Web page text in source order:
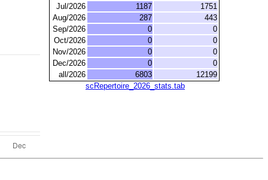
Jul/2026
1187
1751
Aug/2026
287
443
Sep/2026
0
0
Oct/2026
0
0
Nov/2026
0
0
Dec/2026
0
0
all/2026
6803
12199
scRepertoire_2026_stats.tab